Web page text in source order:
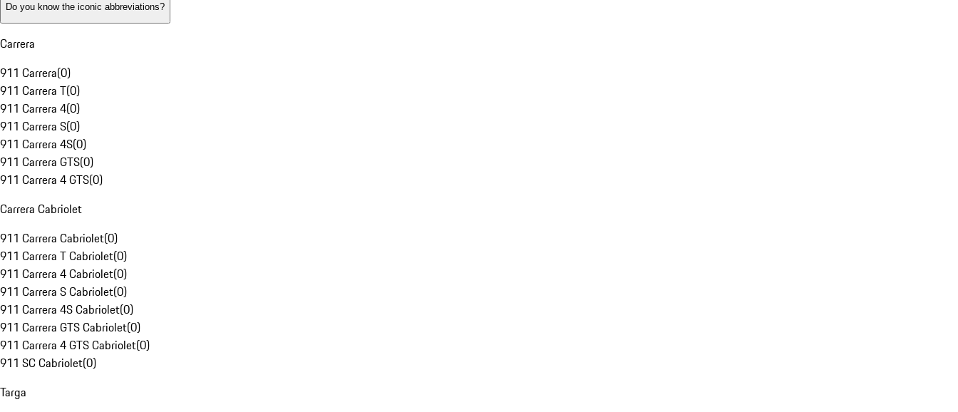
Do you know the iconic abbreviations?
Carrera
911 Carrera(0)
911 Carrera T(0)
911 Carrera 4(0)
911 Carrera S(0)
911 Carrera 4S(0)
911 Carrera GTS(0)
911 Carrera 4 GTS(0)
Carrera Cabriolet
911 Carrera Cabriolet(0)
911 Carrera T Cabriolet(0)
911 Carrera 4 Cabriolet(0)
911 Carrera S Cabriolet(0)
911 Carrera 4S Cabriolet(0)
911 Carrera GTS Cabriolet(0)
911 Carrera 4 GTS Cabriolet(0)
911 SC Cabriolet(0)
Targa